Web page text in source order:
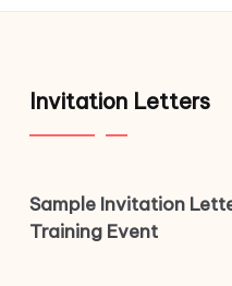
Invitation Letters
Sample Invitation
Training Event